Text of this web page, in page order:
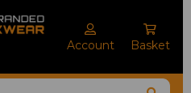
Account Basket